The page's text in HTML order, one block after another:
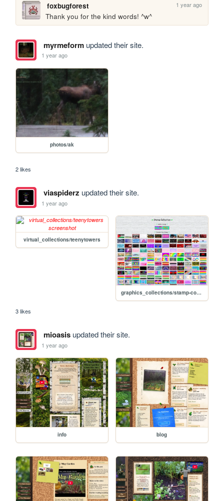
foxbugforest 1 year ago
Thank you for the kind words! ^w^
myrmeformupdated their site.
1 year ago
photos/ak
2 likes
viaspiderz updated their site.
1 year ago
virtual_collections/teenytowers
graphics_collections/stamp-collection
3 likes
mioasisupdated their site.
1 year ago
info blog